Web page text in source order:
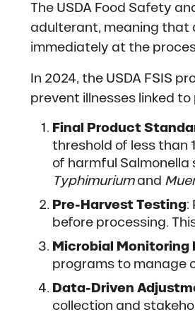
The USDA Food Safety
adulterant, meaning that
immediately at the
In 2024, the USDA FSIS
prevent illnesses linked
Final Product
threshold of less than
of harmful Salmonella
Typhimuriumand
Pre-Harvest Testing:
before processing.
Microbial Monitoring
programs to manage
Data-Driven
collection and